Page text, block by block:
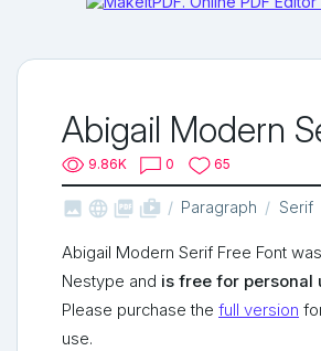
Abigail Modern
9.86K 0 65
   shop_two Paragraph Serif
Abigail Modern Serif Free Font
Nestype and is free for personal
Please purchase the full version
use.